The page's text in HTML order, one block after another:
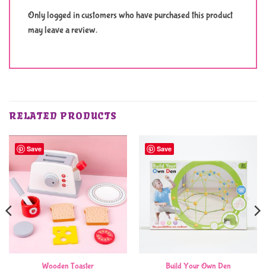
Only logged in customers who have purchased this product
may leave a review.
RELATED PRODUCTS
Save
Wooden Toaster
Save
Build Your Own Den